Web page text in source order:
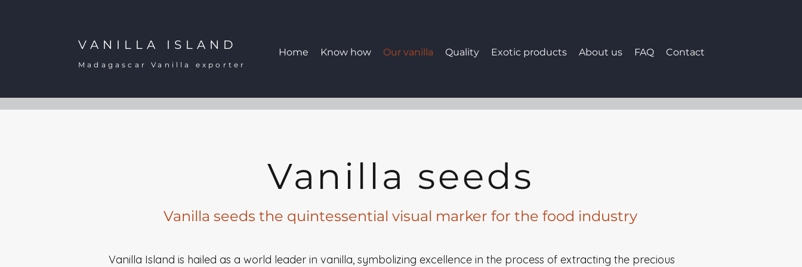
VANILLA ISLAND
Madagascar Vanilla exporter
Home Know how Our vanilla Quality Exotic products About us FAQ Contact
Vanilla seeds
Vanilla seeds the quintessential visual marker for the food industry
Vanilla Island is hailed as a world leader in vanilla, symbolizing excellence in the process of extracting the precious